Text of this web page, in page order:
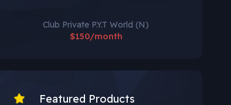
Club Private P.Y.T World (N)
$150/month
Featured Products